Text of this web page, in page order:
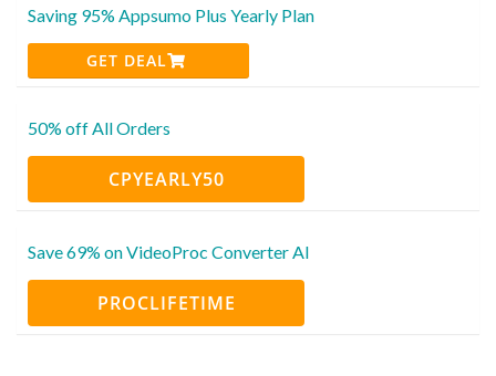
Saving 95% Appsumo Plus Yearly Plan
GET DEAL
50% off All Orders
CPYEARLY50
Save 69% on VideoProc Converter AI
PROCLIFETIME